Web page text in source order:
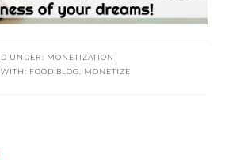
UNDER: MONETIZATION
WITH: FOOD BLOG MONETIZE